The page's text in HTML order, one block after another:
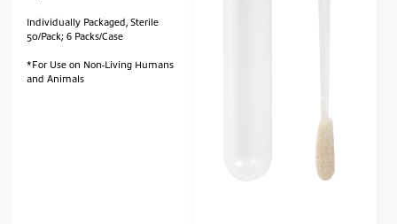
Individually Packaged, Sterile
50/Pack; 6 Packs/Case
*For Use on Non-Living Humans
and Animals